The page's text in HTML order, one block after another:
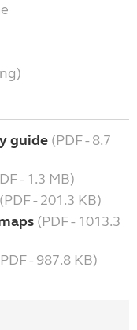
guide (PDF - 8.7
- 1.3 MB)
(PDF - 201.3 KB)
(PDF - 1013.3
- 987.8 KB)